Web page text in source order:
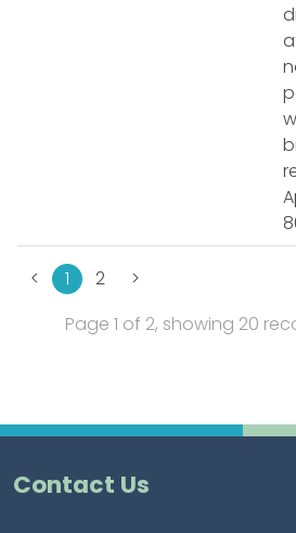
< 1 2
>
Page 1 of 2, showing 20
Contact Us